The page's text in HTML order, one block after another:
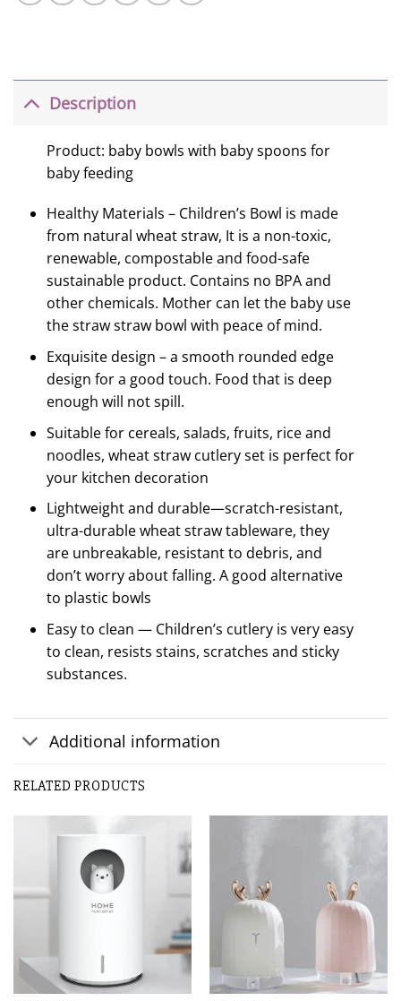
Description
Product: baby bowls with baby spoons for
baby feeding
Healthy Materials – Children’s Bowl is made
from natural wheat straw, It is a non-toxic,
renewable, compostable and food-safe
sustainable product. Contains no BPA and
other chemicals. Mother can let the baby use
the straw straw bowl with peace of mind.
Exquisite design – a smooth rounded edge
design for a good touch. Food that is deep
enough will not spill.
Suitable for cereals, salads, fruits, rice and
noodles, wheat straw cutlery set is perfect for
your kitchen decoration
Lightweight and durable—scratch-resistant,
ultra-durable wheat straw tableware, they
are unbreakable, resistant to debris, and
don’t worry about falling. A good alternative
to plastic bowls
Easy to clean — Children’s cutlery is very easy
to clean, resists stains, scratches and sticky
substances.
Additional information
RELATED PRODUCTS